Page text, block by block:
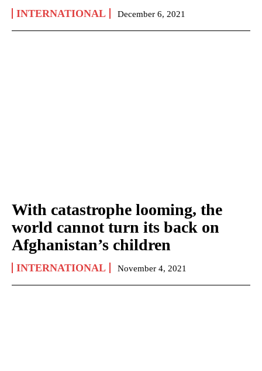
INTERNATIONAL December 6, 2021
With catastrophe looming, the
world cannot turn its back on
Afghanistan’s children
INTERNATIONAL November 4, 2021